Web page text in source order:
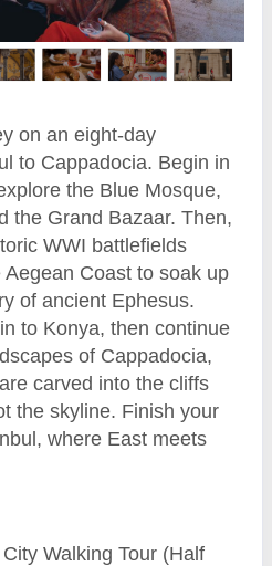
on an eight-day
to Cappadocia. Begin in
the Blue Mosque,
the Grand Bazaar. Then,
WWI battlefields
Coast to soak up
of ancient Ephesus.
to Konya, then continue
of Cappadocia,
carved into the cliffs
the skyline. Finish your
where East meets
Walking Tour (Half